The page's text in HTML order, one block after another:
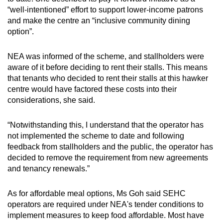
“well-intentioned” effort to support lower-income patrons
and make the centre an “inclusive community dining
option”.
NEA was informed of the scheme, and stallholders were
aware of it before deciding to rent their stalls. This means
that tenants who decided to rent their stalls at this hawker
centre would have factored these costs into their
considerations, she said.
“Notwithstanding this, I understand that the operator has
not implemented the scheme to date and following
feedback from stallholders and the public, the operator has
decided to remove the requirement from new agreements
and tenancy renewals.”
As for affordable meal options, Ms Goh said SEHC
operators are required under NEA's tender conditions to
implement measures to keep food affordable. Most have